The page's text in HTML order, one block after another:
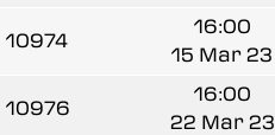
10974
16:00
15 Mar 23
10976
16:00
22 Mar 23